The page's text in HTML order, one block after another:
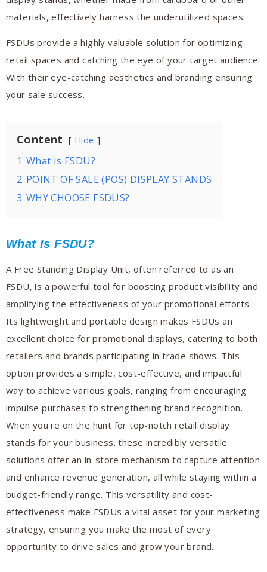
materials, effectively harness the underutilized spaces.
FSDUs provide a highly valuable solution for optimizing
retail spaces and catching the eye of your target audience.
With their eye-catching aesthetics and branding ensuring
your sale success.
Content Hide
1 What is FSDU?
2 POINT OF SALE (POS) DISPLAY STANDS
3 WHY CHOOSE FSDUS?
What Is FSDU?
A Free Standing Display Unit, often referred to as an
FSDU, is a powerful tool for boosting product visibility and
amplifying the effectiveness of your promotional efforts.
Its lightweight and portable design makes FSDUs an
excellent choice for promotional displays, catering to both
retailers and brands participating in trade shows. This
option provides a simple, cost-effective, and impactful
way to achieve various goals, ranging from encouraging
impulse purchases to strengthening brand recognition.
When you're on the hunt for top-notch retail display
stands for your business. these incredibly versatile
solutions offer an in-store mechanism to capture attention
and enhance revenue generation, all while staying within a
budget-friendly range. This versatility and cost-
effectiveness make FSDUs a vital asset for your marketing
strategy, ensuring you make the most of every
opportunity to drive sales and grow your brand.